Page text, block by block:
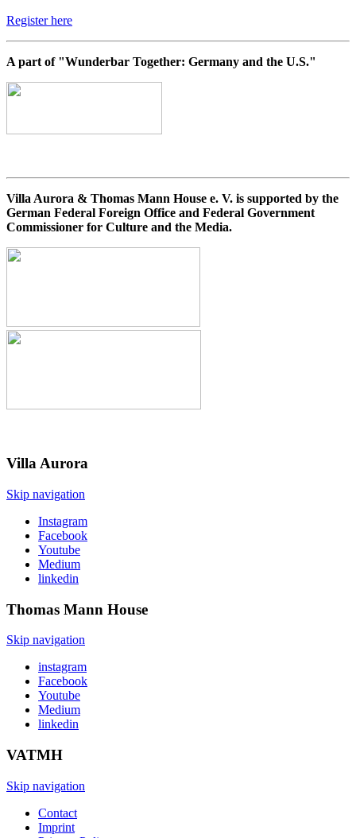
Register here
A part of "Wunderbar Together: Germany and the U.S."
Villa Aurora & Thomas Mann House e. V. is supported by the
German Federal Foreign Office and Federal Government
Commissioner for Culture and the Media.
Villa Aurora
Skip navigation
Instagram
Facebook
Youtube
Medium
linkedin
Thomas Mann House
Skip navigation
instagram
Facebook
Youtube
Medium
linkedin
VATMH
Skip navigation
Contact
Imprint